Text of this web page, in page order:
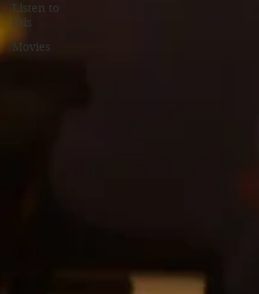
Listen to
this
Movies